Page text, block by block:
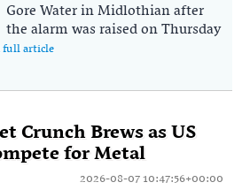
Gore Water in Midlothian after
the alarm was raised on Thursday
full article
Crunch Brews as US
for Metal
2026-08-07 10:47:56+00:00